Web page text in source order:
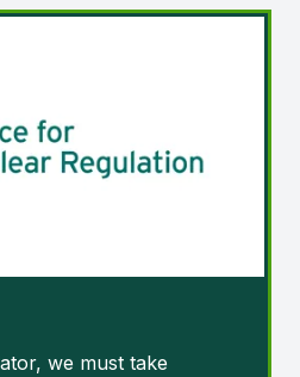
we must take